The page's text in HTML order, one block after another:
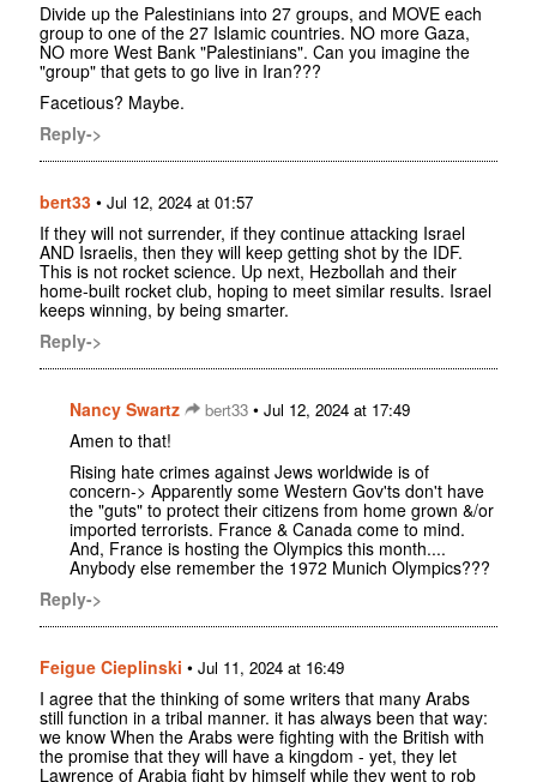
Divide up the Palestinians into 27 groups, and MOVE each
group to one of the 27 Islamic countries. NO more Gaza,
NO more West Bank "Palestinians". Can you imagine the
"group" that gets to go live in Iran???
Facetious? Maybe.
Reply->
bert33 • Jul 12, 2024 at 01:57
If they will not surrender, if they continue attacking Israel
AND Israelis, then they will keep getting shot by the IDF.
This is not rocket science. Up next, Hezbollah and their
home-built rocket club, hoping to meet similar results. Israel
keeps winning, by being smarter.
Reply->
Nancy Swartz bert33 • Jul 12, 2024 at 17:49
Amen to that!
Rising hate crimes against Jews worldwide is of
concern-> Apparently some Western Gov'ts don't have
the "guts" to protect their citizens from home grown &/or
imported terrorists. France & Canada come to mind.
And, France is hosting the Olympics this month....
Anybody else remember the 1972 Munich Olympics???
Reply->
Feigue Cieplinski • Jul 11, 2024 at 16:49
I agree that the thinking of some writers that many Arabs
still function in a tribal manner. it has always been that way:
we know When the Arabs were fighting with the British with
the promise that they will have a kingdom - yet, they let
Lawrence of Arabia fight by himself while they went to rob